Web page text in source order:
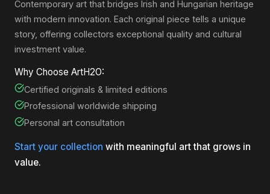
Contemporary art that bridges Irish and Hungarian heritage
with modern innovation. Each original piece tells a unique
story, offering collectors exceptional quality and cultural
investment value.
Why Choose ArtH2O:
Certified originals & limited editions
Professional worldwide shipping
Personal art consultation
Start your collection with meaningful art that grows in
value.